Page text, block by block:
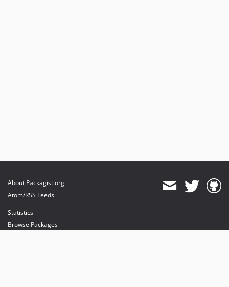
About Packagist.org
Atom/RSS Feeds
Statistics
Browse Packages